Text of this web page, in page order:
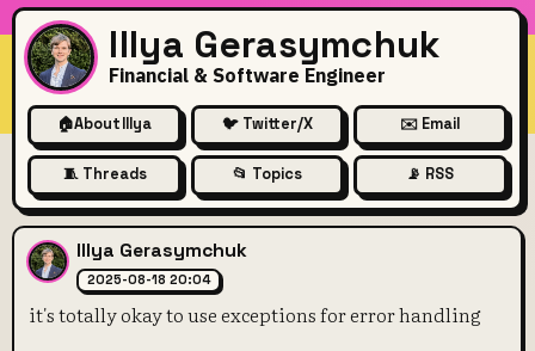
Illya Gerasymchuk
Financial & Software Engineer
🏠About Illya 🐦 Twitter/X ✉️ Email
🧵 Threads 📂 Topics 📡 RSS
it's totally okay to use
Illya Gerasymchuk
2025-08-18 20:04
it's totally okay to use exceptions for error handling